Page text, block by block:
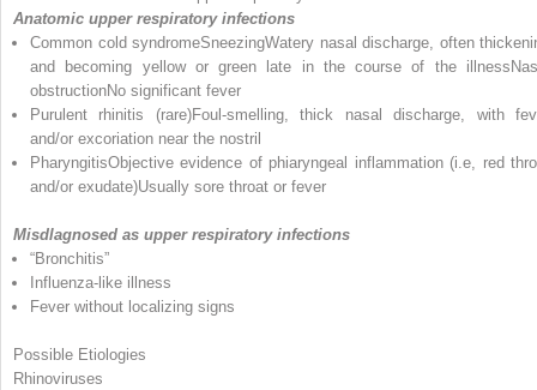
Anatomic upper respiratory infections
Common cold syndromeSneezingWatery nasal discharge, often
and becoming yellow or green late in the course of the
obstructionNo significant fever
Purulent rhinitis (rare)Foul-smelling, thick nasal discharge, with
and/or excoriation near the nostril
PharyngitisObjective evidence of phiaryngeal inflammation (i.e, red
and/or exudate)Usually sore throat or fever
Misdlagnosed as upper respiratory infections
“Bronchitis”
Influenza-like illness
Fever without localizing signs
Possible Etiologies
Rhinoviruses